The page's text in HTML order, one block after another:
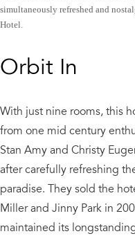
simultaneously refreshed and
Hotel.
Orbit In
With just nine rooms, this
from one mid century
Stan Amy and Christy
after carefully refreshing
paradise. They sold the
Miller and Jinny Park in
maintained its